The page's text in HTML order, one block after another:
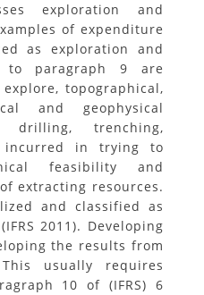
exploration and
of expenditure
as exploration and
to paragraph 9 are
topographical,
and geophysical
drilling, trenching,
incurred in trying to
feasibility and
extracting resources.
and classified as
2011). Developing
the results from
usually requires
10 of (IFRS) 6